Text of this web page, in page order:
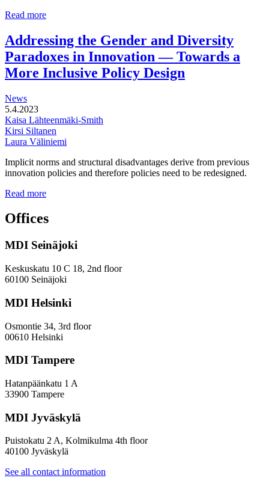
Read moreMulti-
development
of
station
areas
Addressing the Gender and Diversity
Paradoxes in Innovation — Towards a
More Inclusive Policy Design
News
5.4.2023
Kaisa Lähteenmäki-Smith
Kirsi Siltanen
Laura Väliniemi
Implicit norms and structural disadvantages derive from previous
innovation policies and therefore policies need to be redesigned.
Read moreAddressing
Gender
and
Paradoxes
Innovation
—
a
Inclusive
Policy
Offices
MDI Seinäjoki
Keskuskatu 10 C 18, 2nd floor
60100 Seinäjoki
MDI Helsinki
Osmontie 34, 3rd floor
00610 Helsinki
MDI Tampere
Hatanpäänkatu 1 A
33900 Tampere
MDI Jyväskylä
Puistokatu 2 A, Kolmikulma 4th floor
40100 Jyväskylä
See all contact information